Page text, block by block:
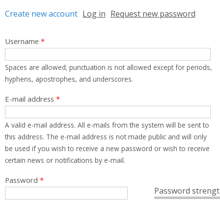
Primary tabs
Create new account (active tab)
Log in Request new password
Username *
Spaces are allowed; punctuation is not allowed except for periods,
hyphens, apostrophes, and underscores.
E-mail address *
A valid e-mail address. All e-mails from the system will be sent to
this address. The e-mail address is not made public and will only
be used if you wish to receive a new password or wish to receive
certain news or notifications by e-mail.
Password
Password *